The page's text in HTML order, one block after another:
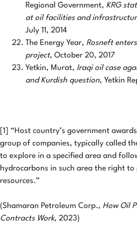
Regional Government, KRG
at oil facilities and
July 11, 2014
The Energy Year, Rosneft
project, October 20, 2017
Yetkin, Murat, Iraqi oil case
and Kurdish question, Yetkin
[1] “Host country’s government
group of companies, typically called
to explore in a specified area and
hydrocarbons in such area the right to
resources.”
(Shamaran Petroleum Corp., How Oil
Contracts Work, 2023)